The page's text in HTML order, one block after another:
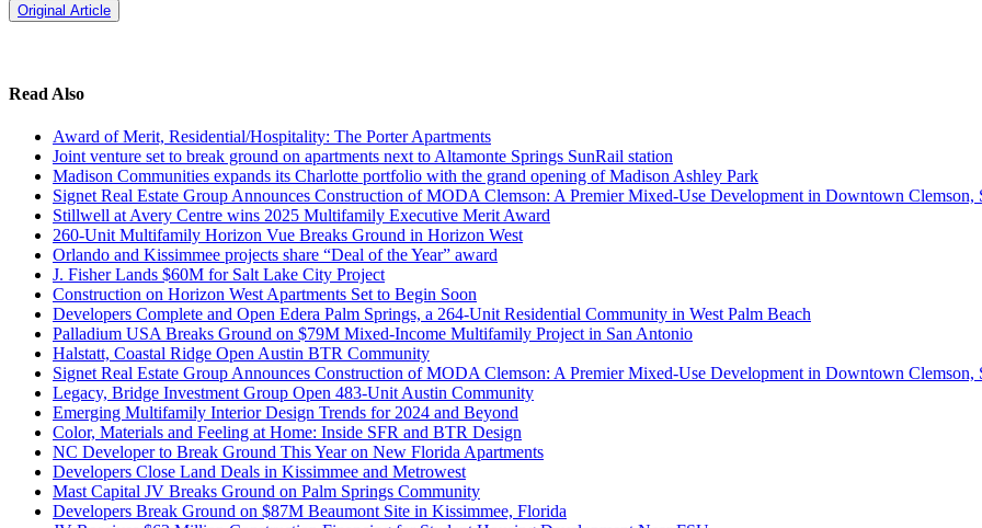
Original Article
Read Also
Award of Merit, Residential/Hospitality: The Porter Apartments
Joint venture set to break ground on apartments next to Altamonte Springs SunRail station
Madison Communities expands its Charlotte portfolio with the grand opening of Madison Ashley Park
Signet Real Estate Group Announces Construction of MODA Clemson: A Premier Mixed-Use Development in Downtown Clemson,
Stillwell at Avery Centre wins 2025 Multifamily Executive Merit Award
260-Unit Multifamily Horizon Vue Breaks Ground in Horizon West
Orlando and Kissimmee projects share “Deal of the Year” award
J. Fisher Lands $60M for Salt Lake City Project
Construction on Horizon West Apartments Set to Begin Soon
Developers Complete and Open Edera Palm Springs, a 264-Unit Residential Community in West Palm Beach
Palladium USA Breaks Ground on $79M Mixed-Income Multifamily Project in San Antonio
Halstatt, Coastal Ridge Open Austin BTR Community
Signet Real Estate Group Announces Construction of MODA Clemson: A Premier Mixed-Use Development in Downtown Clemson,
Legacy, Bridge Investment Group Open 483-Unit Austin Community
Emerging Multifamily Interior Design Trends for 2024 and Beyond
Color, Materials and Feeling at Home: Inside SFR and BTR Design
NC Developer to Break Ground This Year on New Florida Apartments
Developers Close Land Deals in Kissimmee and Metrowest
Mast Capital JV Breaks Ground on Palm Springs Community
Developers Break Ground on $87M Beaumont Site in Kissimmee, Florida